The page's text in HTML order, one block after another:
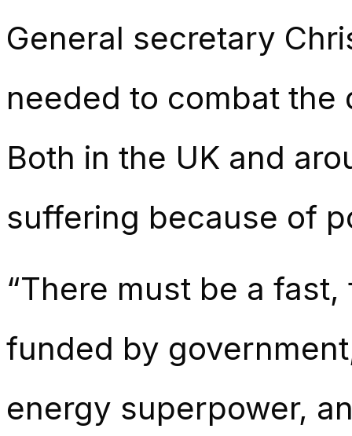
General secretary
needed to combat the
Both in the UK and
suffering because of
“There must be a
funded by
energy superpower,